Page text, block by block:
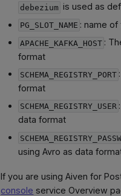
debezium is used as
PG_SLOT_NAME : name of
APACHE_KAFKA_HOST :
format
SCHEMA_REGISTRY_PORT
format
SCHEMA_REGISTRY_USER
data format
using Avro as data
If you are using Aiven for
console service Overview